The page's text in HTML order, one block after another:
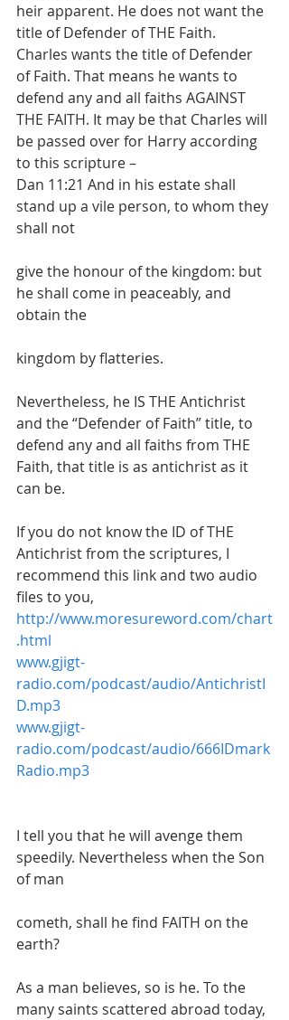
heir apparent. He does not want the
title of Defender of THE Faith.
Charles wants the title of Defender
of Faith. That means he wants to
defend any and all faiths AGAINST
THE FAITH. It may be that Charles will
be passed over for Harry according
to this scripture –
Dan 11:21 And in his estate shall
stand up a vile person, to whom they
shall not
give the honour of the kingdom: but
he shall come in peaceably, and
obtain the
kingdom by flatteries.
Nevertheless, he IS THE Antichrist
and the “Defender of Faith” title, to
defend any and all faiths from THE
Faith, that title is as antichrist as it
can be.
If you do not know the ID of THE
Antichrist from the scriptures, I
recommend this link and two audio
files to you,
http://www.moresureword.com/chart
.html
www.gjigt-
radio.com/podcast/audio/AntichristI
D.mp3
www.gjigt-
radio.com/podcast/audio/666IDmark
Radio.mp3
I tell you that he will avenge them
speedily. Nevertheless when the Son
of man
cometh, shall he find FAITH on the
earth?
As a man believes, so is he. To the
many saints scattered abroad today,